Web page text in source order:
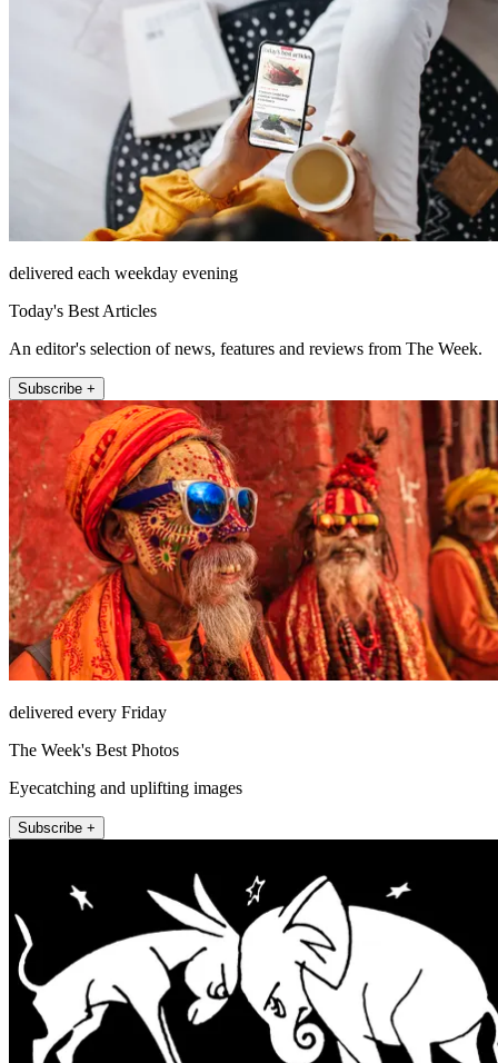
delivered each weekday evening
Today's Best Articles
An editor's selection of news, features and reviews from The Week.
Subscribe +
delivered every Friday
The Week's Best Photos
Eyecatching and uplifting images
Subscribe +